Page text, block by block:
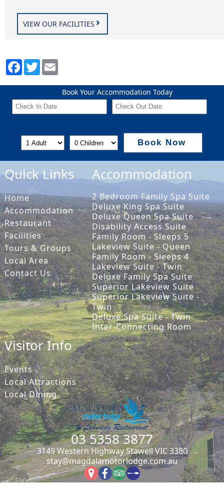
VIEW OUR FACILITIES
Book Your Accommodation Today
Book Now
Quick Links
Home
Accommodation
Restaurant
Facilities
Tours & Groups
Local Area
Contact Us
Accommodation
2 Bedroom Family Spa Suite
Deluxe King Spa Suite
Deluxe Queen Spa Suite
Disability Access Suite
Family Room - Sleeps 5
Lakeview Suite - Queen
Family Room - Sleeps 4
Lakeview Suite - Twin
Deluxe Family Spa Suite
Superior Lakeview Suite
Superior Lakeview Suite -
Twin
Deluxe Spa Suite - Twin
Inter-Connecting Room
Visitor Info
Events
Local Attractions
Local Dining
03 5358 3877
3149 Western Highway Stawell VIC 3380
stay@magdalamotorlodge.com.au